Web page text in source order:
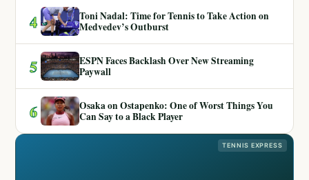
4
Toni Nadal: Time for Tennis to Take Action on
Medvedev’s Outburst
5
ESPN Faces Backlash Over New Streaming
Paywall
6
Osaka on Ostapenko: One of Worst Things You
Can Say to a Black Player
TENNIS EXPRESS